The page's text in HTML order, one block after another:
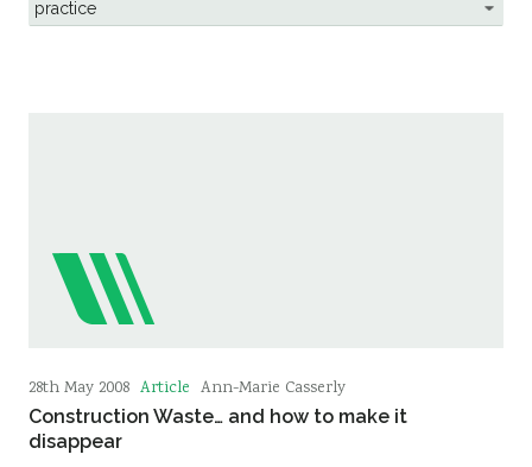
28th May 2008 Article Ann-Marie Casserly
Construction Waste… and how to make it
disappear